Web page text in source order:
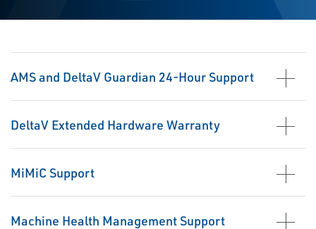
AMS and DeltaV Guardian 24-Hour Support
DeltaV Extended Hardware Warranty
MiMiC Support
Machine Health Management Support